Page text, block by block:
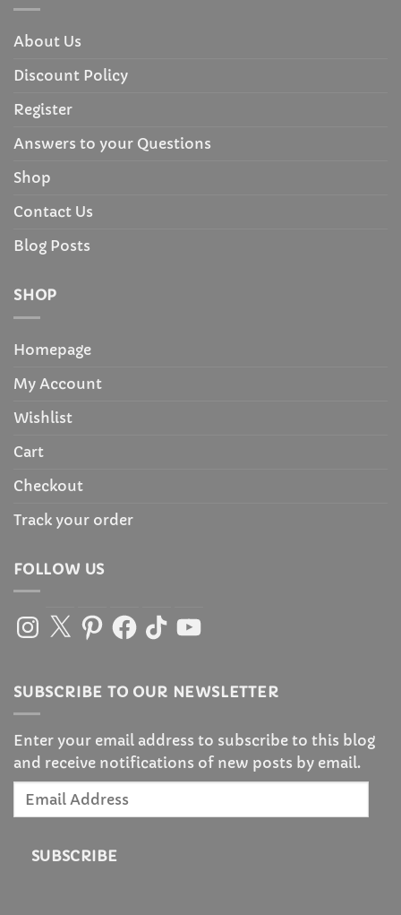
About Us
Discount Policy
Register
Answers to your Questions
Shop
Contact Us
Blog Posts
SHOP
Homepage
My Account
Wishlist
Cart
Checkout
Track your order
FOLLOW US
Instagram
X PinterestFacebook
TikTokYouTube
SUBSCRIBE TO OUR NEWSLETTER
Enter your email address to subscribe to this blog
and receive notifications of new posts by email.
Email
SUBSCRIBE